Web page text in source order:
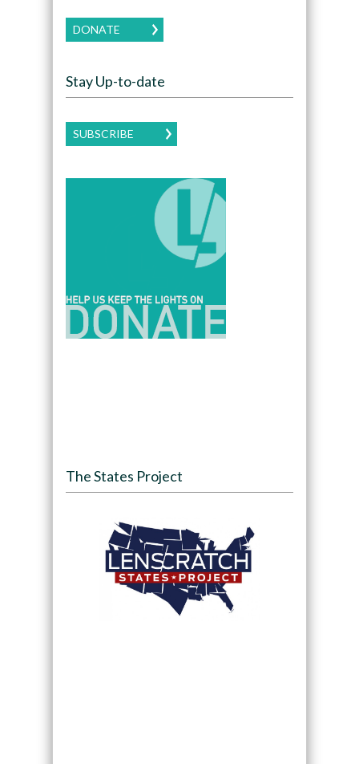
DONATE
Stay Up-to-date
SUBSCRIBE
The States Project